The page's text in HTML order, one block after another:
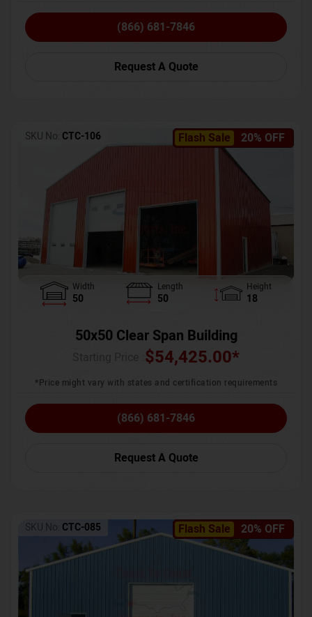
(866) 681-7846
Request A Quote
Flash Sale 20% OFF
SKU No: CTC-106
Width
50
Length
50
Height
18
50x50 Clear Span Building
$54,425.00*
*Price might vary with states and certification requirements
(866) 681-7846
Request A Quote
Flash Sale 20% OFF
SKU No: CTC-085